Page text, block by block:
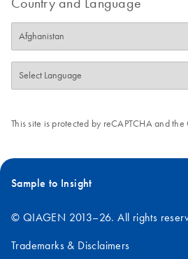
This site is protected by reCAPTCHA and the
Sample to Insight
© QIAGEN 2013–26. All rights
Trademarks & Disclaimers